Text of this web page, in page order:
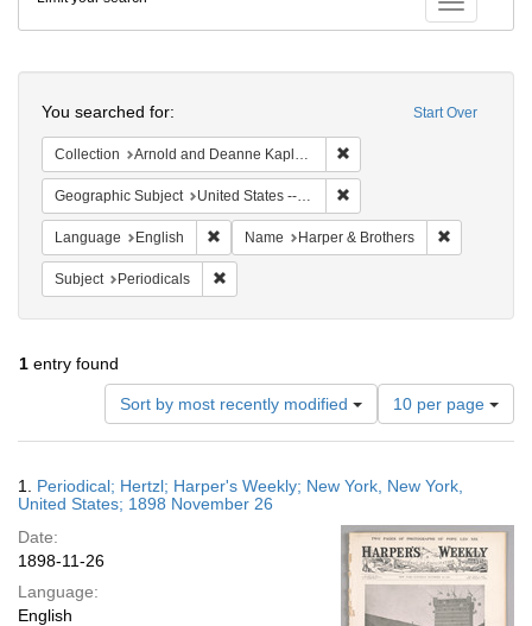
Digital
Repository
Toggle
Start Over
You searched for:
Collection Arnold and Deanne Kaplan Collection of Modern American Judaica (University of Pennsylvania)
Geographic Subject United States -- New York
Language English Remove constraint Language: English
Name Harper & Brothers
Subject Periodicals
1 entry found
Sort by most recently modified
Number
of
results
display
page
10 per page
Results
1. Periodical; Hertzl; Harper's Weekly; New York, New York,
United States; 1898 November 26
Date:
1898-11-26
Language:
English